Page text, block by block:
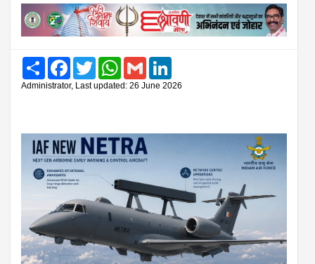
Share FacebookTwitter WhatsAppGmail
Administrator, Last updated: 26 June 2026